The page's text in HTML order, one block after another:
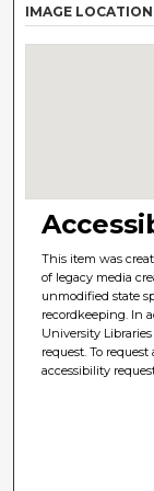
IMAGE LOCATION
This item was
of legacy media
unmodified state
recordkeeping. In
University
request. To
accessibility